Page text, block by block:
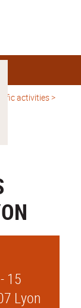
activities>
15
Lyon